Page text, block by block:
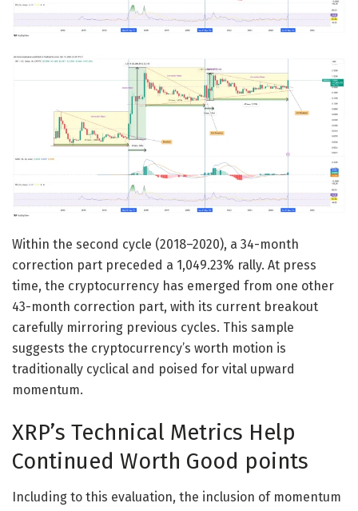
Within the second cycle (2018–2020), a 34-month
correction part preceded a 1,049.23% rally. At press
time, the cryptocurrency has emerged from one other
43-month correction part, with its current breakout
carefully mirroring previous cycles. This sample
suggests the cryptocurrency’s worth motion is
traditionally cyclical and poised for vital upward
momentum.
XRP’s Technical Metrics Help
Continued Worth Good points
Including to this evaluation, the inclusion of momentum